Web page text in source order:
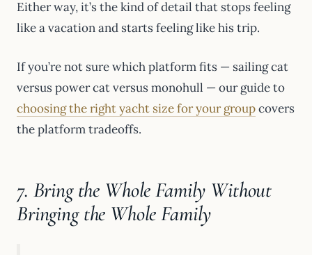
Either way, it’s the kind of detail that stops feeling
like a vacation and starts feeling like his trip.
If you’re not sure which platform fits — sailing cat
versus power cat versus monohull — our guide to
choosing the right yacht size for your groupcovers
the platform tradeoffs.
7. Bring the Whole Family Without
Bringing the Whole Family